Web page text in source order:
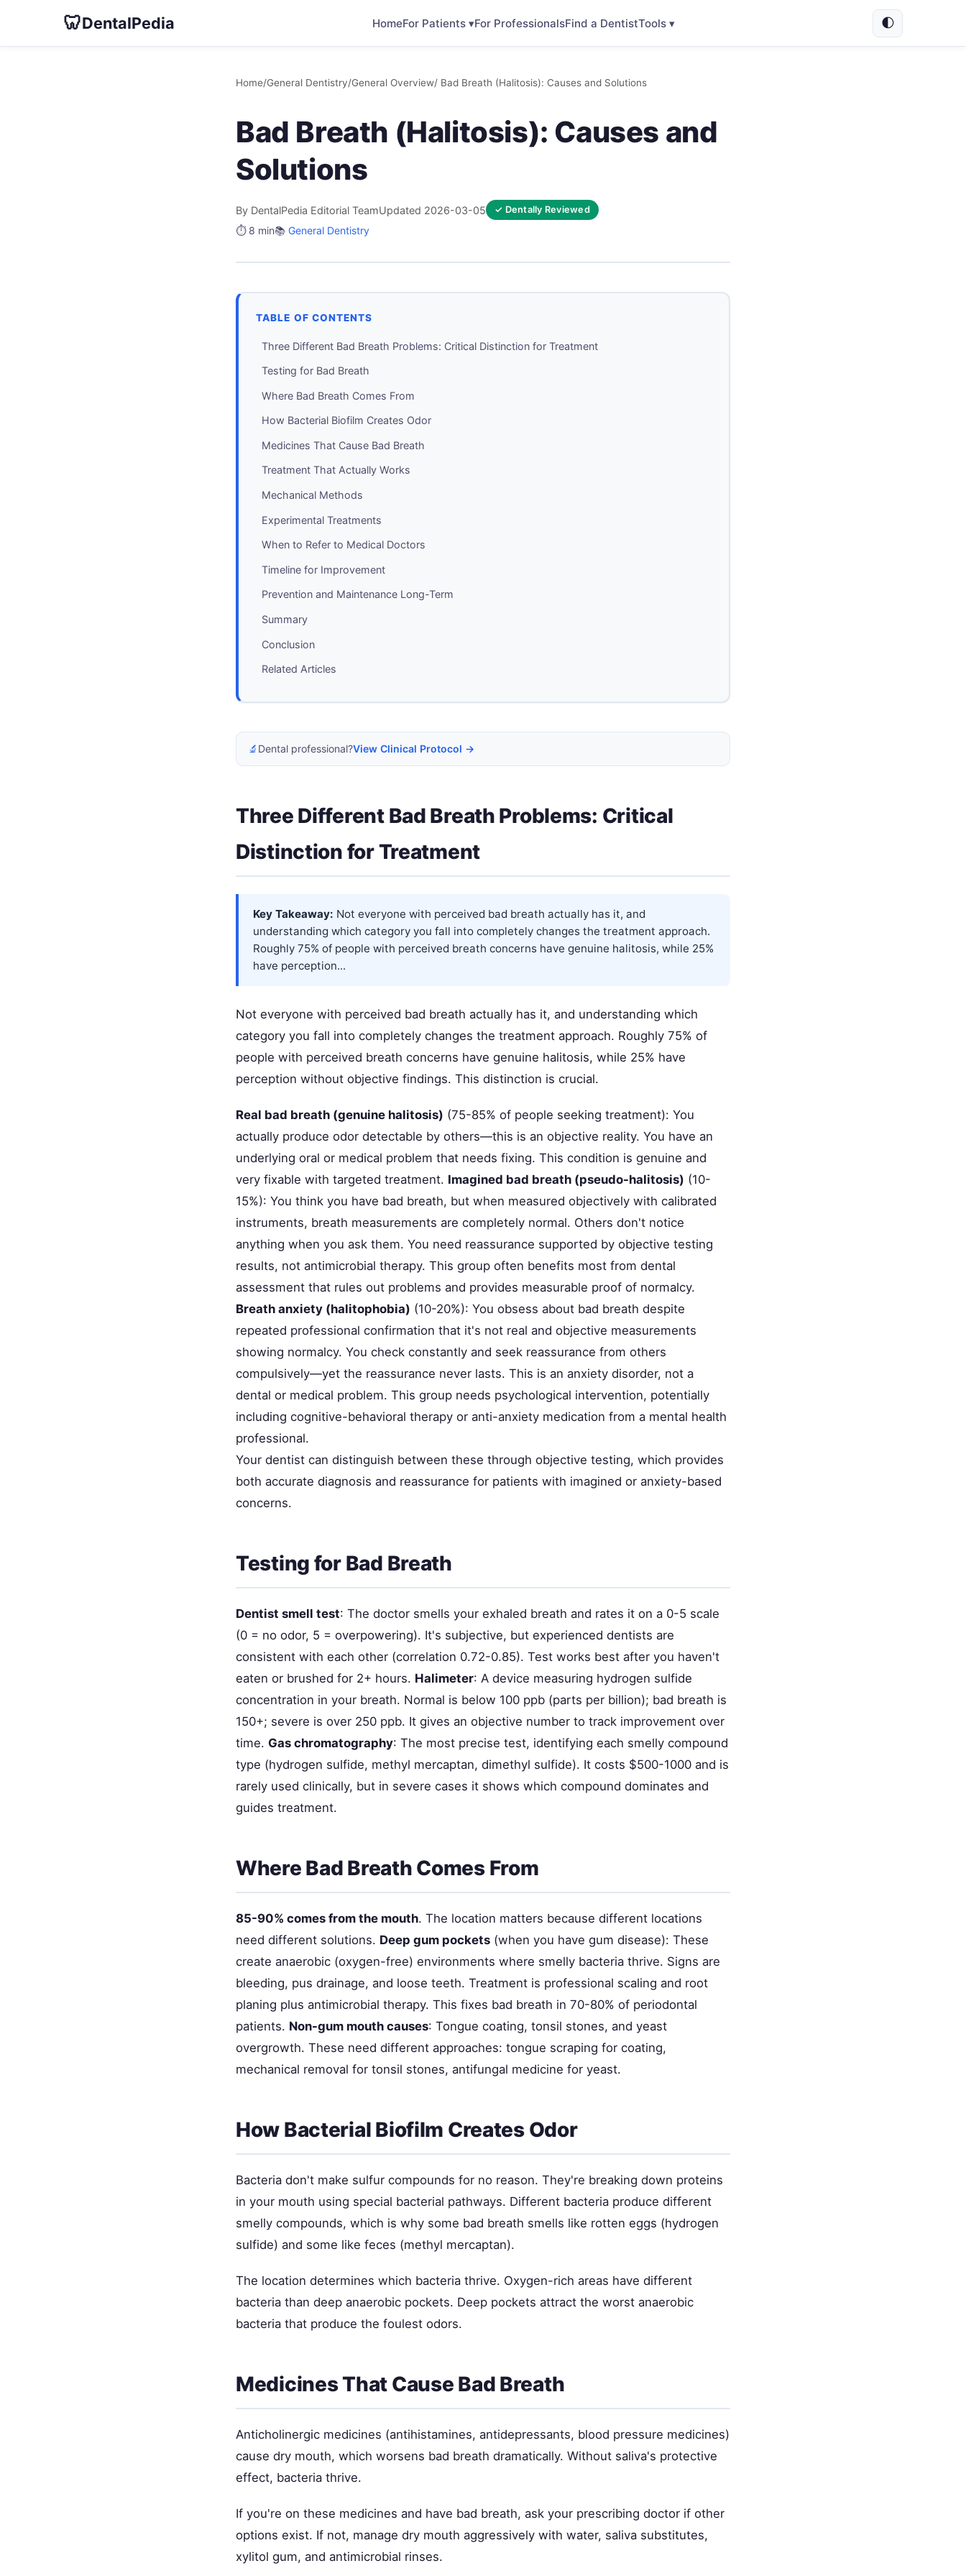
🦷DentalPedia HomeFor Patients ▾For ProfessionalsFind a DentistTools ▾ 🌓
Home/General Dentistry/General Overview/ Bad Breath (Halitosis): Causes and Solutions
Bad Breath (Halitosis): Causes and
Solutions
By DentalPedia Editorial TeamUpdated 2026-03-05 ✓ Dentally Reviewed
⏱️ 8 min📚 General Dentistry
TABLE OF CONTENTS
Three Different Bad Breath Problems: Critical Distinction for Treatment
Testing for Bad Breath
Where Bad Breath Comes From
How Bacterial Biofilm Creates Odor
Medicines That Cause Bad Breath
Treatment That Actually Works
Mechanical Methods
Experimental Treatments
When to Refer to Medical Doctors
Timeline for Improvement
Prevention and Maintenance Long-Term
Summary
Conclusion
Related Articles
🔬 Dental professional?View Clinical Protocol →
Three Different Bad Breath Problems: Critical
Distinction for Treatment
Key Takeaway: Not everyone with perceived bad breath actually has it, and
understanding which category you fall into completely changes the treatment approach.
Roughly 75% of people with perceived breath concerns have genuine halitosis, while 25%
have perception...
Not everyone with perceived bad breath actually has it, and understanding which
category you fall into completely changes the treatment approach. Roughly 75% of
people with perceived breath concerns have genuine halitosis, while 25% have
perception without objective findings. This distinction is crucial.
Real bad breath (genuine halitosis) (75-85% of people seeking treatment): You
actually produce odor detectable by others—this is an objective reality. You have an
underlying oral or medical problem that needs fixing. This condition is genuine and
very fixable with targeted treatment. Imagined bad breath (pseudo-halitosis) (10-
15%): You think you have bad breath, but when measured objectively with calibrated
instruments, breath measurements are completely normal. Others don't notice
anything when you ask them. You need reassurance supported by objective testing
results, not antimicrobial therapy. This group often benefits most from dental
assessment that rules out problems and provides measurable proof of normalcy.
Breath anxiety (halitophobia) (10-20%): You obsess about bad breath despite
repeated professional confirmation that it's not real and objective measurements
showing normalcy. You check constantly and seek reassurance from others
compulsively—yet the reassurance never lasts. This is an anxiety disorder, not a
dental or medical problem. This group needs psychological intervention, potentially
including cognitive-behavioral therapy or anti-anxiety medication from a mental health
professional.
Your dentist can distinguish between these through objective testing, which provides
both accurate diagnosis and reassurance for patients with imagined or anxiety-based
concerns.
Testing for Bad Breath
Dentist smell test: The doctor smells your exhaled breath and rates it on a 0-5 scale
(0 = no odor, 5 = overpowering). It's subjective, but experienced dentists are
consistent with each other (correlation 0.72-0.85). Test works best after you haven't
eaten or brushed for 2+ hours. Halimeter: A device measuring hydrogen sulfide
concentration in your breath. Normal is below 100 ppb (parts per billion); bad breath is
150+; severe is over 250 ppb. It gives an objective number to track improvement over
time. Gas chromatography: The most precise test, identifying each smelly compound
type (hydrogen sulfide, methyl mercaptan, dimethyl sulfide). It costs $500-1000 and is
rarely used clinically, but in severe cases it shows which compound dominates and
guides treatment.
Where Bad Breath Comes From
85-90% comes from the mouth. The location matters because different locations
need different solutions. Deep gum pockets (when you have gum disease): These
create anaerobic (oxygen-free) environments where smelly bacteria thrive. Signs are
bleeding, pus drainage, and loose teeth. Treatment is professional scaling and root
planing plus antimicrobial therapy. This fixes bad breath in 70-80% of periodontal
patients. Non-gum mouth causes: Tongue coating, tonsil stones, and yeast
overgrowth. These need different approaches: tongue scraping for coating,
mechanical removal for tonsil stones, antifungal medicine for yeast.
How Bacterial Biofilm Creates Odor
Bacteria don't make sulfur compounds for no reason. They're breaking down proteins
in your mouth using special bacterial pathways. Different bacteria produce different
smelly compounds, which is why some bad breath smells like rotten eggs (hydrogen
sulfide) and some like feces (methyl mercaptan).
The location determines which bacteria thrive. Oxygen-rich areas have different
bacteria than deep anaerobic pockets. Deep pockets attract the worst anaerobic
bacteria that produce the foulest odors.
Medicines That Cause Bad Breath
Anticholinergic medicines (antihistamines, antidepressants, blood pressure medicines)
cause dry mouth, which worsens bad breath dramatically. Without saliva's protective
effect, bacteria thrive.
If you're on these medicines and have bad breath, ask your prescribing doctor if other
options exist. If not, manage dry mouth aggressively with water, saliva substitutes,
xylitol gum, and antimicrobial rinses.